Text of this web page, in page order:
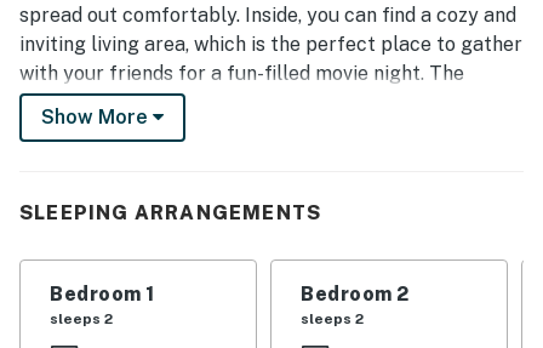
spread out comfortably. Inside, you can find a cozy and
inviting living area, which is the perfect place to gather
with your friends for a fun-filled movie night. The
fireplace adds comfort to the equation. A pull-out sofa
bed is also available in the living area. There is another
bookcases. Near the main living area, you can also find
whip up memorable full-course meals for the entire
Show More
SLEEPING ARRANGEMENTS
Bedroom 1
sleeps 2
Bedroom 2
sleeps 2